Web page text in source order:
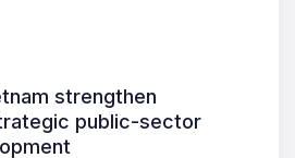
Women in Leadership